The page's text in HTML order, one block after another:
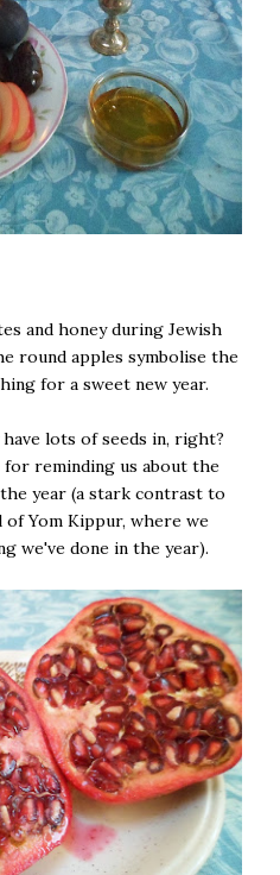
and honey during Jewish
round apples symbolise the
for a sweet new year.
lots of seeds in, right?
for reminding us about the
year (a stark contrast to
Yom Kippur, where we
we've done in the year).